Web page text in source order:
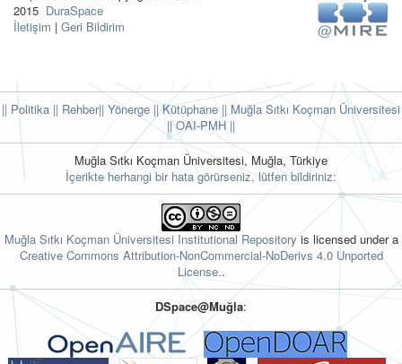
2015 DuraSpace
İletişim | Geri Bildirim
|| Politika || Rehber|| Yönerge || Kütüphane|| Muğla Sıtkı Koçman Üniversitesi
||OAI-PMH ||
Muğla Sıtkı Koçman Üniversitesi, Muğla, Türkiye
İçerikte herhangi bir hata görürseniz, lütfen bildiriniz:
Muğla Sıtkı Koçman Üniversitesi Institutional Repositoryis licensed under a
Creative Commons Attribution-NonCommercial-NoDerivs 4.0 Unported
License..
DSpace@Muğla: